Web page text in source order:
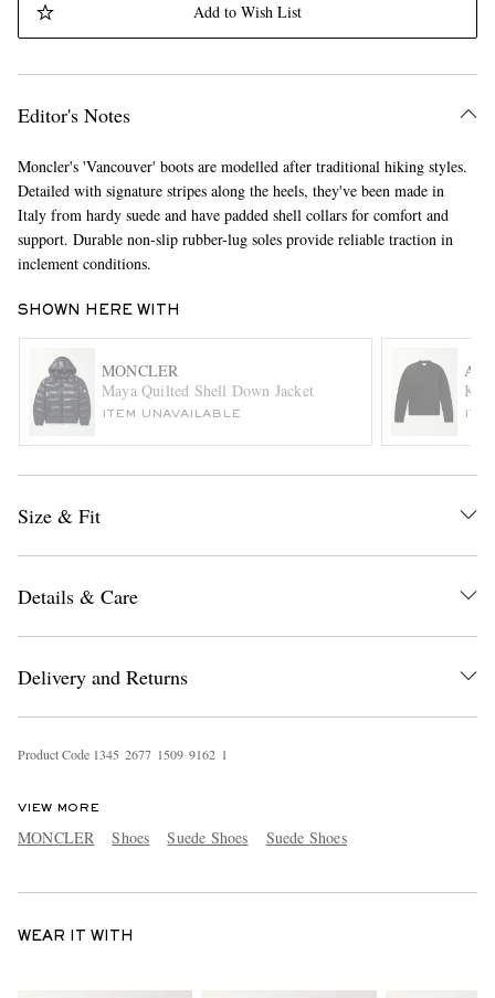
EXCLUSIVES
Add to Wish List
Editor's Notes
Moncler's 'Vancouver' boots are modelled after traditional hiking styles.
Detailed with signature stripes along the heels, they've been made in
Italy from hardy suede and have padded shell collars for comfort and
support. Durable non-slip rubber-lug soles provide reliable traction in
inclement conditions.
SHOWN HERE WITH
MONCLER
Maya Quilted Shell Down Jacket
ITEM UNAVAILABLE
Size & Fit
Details & Care
Delivery and Returns
Product Code 1345 2677 1509 9162 1
VIEW MORE
MONCLER Shoes Suede Shoes Suede Shoes
WEAR IT WITH